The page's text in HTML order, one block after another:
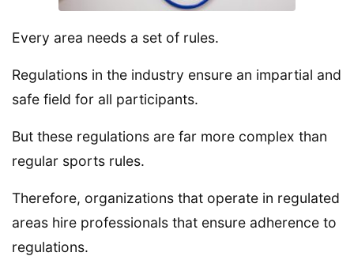
Every area needs a set of rules.
Regulations in the industry ensure an impartial and
safe field for all participants.
But these regulations are far more complex than
regular sports rules.
Therefore, organizations that operate in regulated
areas hire professionals that ensure adherence to
regulations.